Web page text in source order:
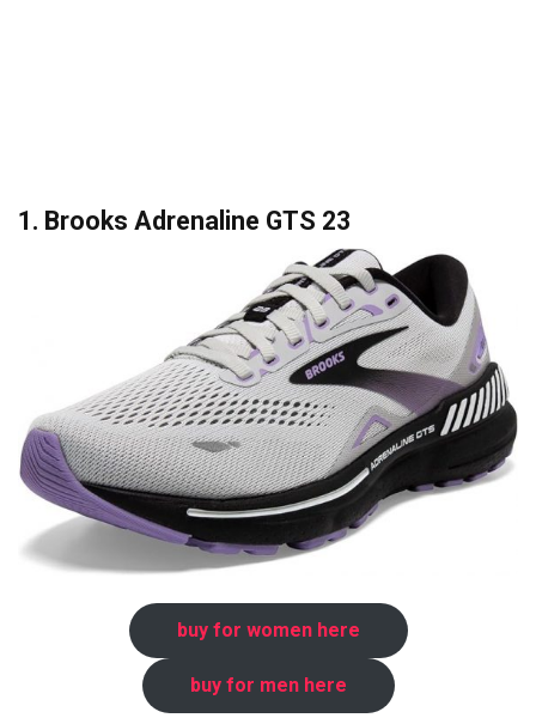
1. Brooks Adrenaline GTS 23
buy for women here
buy for men here